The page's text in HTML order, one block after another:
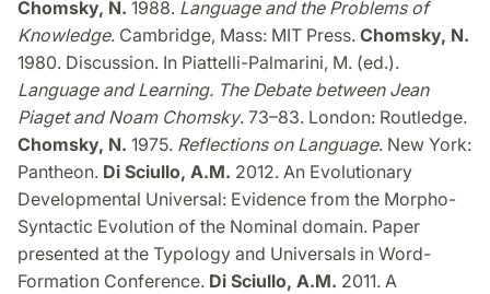
Chomsky, N. 1988. Language and the Problems of
Knowledge. Cambridge, Mass: MIT Press. Chomsky, N.
1980. Discussion. In Piattelli-Palmarini, M. (ed.).
Language and Learning. The Debate between Jean
Piaget and Noam Chomsky. 73–83. London: Routledge.
Chomsky, N. 1975. Reflections on Language. New York:
Pantheon. Di Sciullo, A.M. 2012. An Evolutionary
Developmental Universal: Evidence from the Morpho-
Syntactic Evolution of the Nominal domain. Paper
presented at the Typology and Universals in Word-
Formation Conference. Di Sciullo, A.M. 2011. A